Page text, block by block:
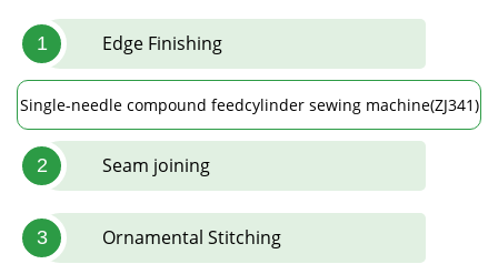
1 Edge Finishing
Single-needle compound feedcylinder sewing machine(ZJ341)
2 Seam joining
3 Ornamental Stitching